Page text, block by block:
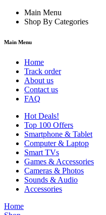
Main Menu
Shop By Categories
Main Menu
Home
Track order
About us
Contact us
FAQ
Hot Deals!
Top 100 Offers
Smartphone & Tablet
Computer & Laptop
Smart TVs
Games & Accessories
Cameras & Photos
Sounds & Audio
Accessories
Home